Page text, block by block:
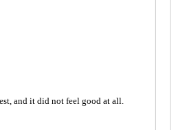
and it did not feel good at all.